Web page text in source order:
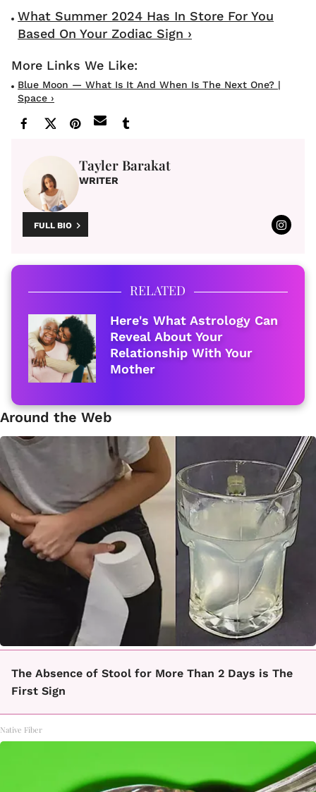
What Summer 2024 Has In Store For You
Based On Your Zodiac Sign ›
Blue Moon — What Is It And When Is The Next One? |
Space ›
Tayler Barakat
WRITER
FULL BIO
RELATED
Here's What Astrology Can
Reveal About Your
Relationship With Your
Mother
Around the Web
The Absence of Stool for More Than 2 Days is The
First Sign
Native Fiber